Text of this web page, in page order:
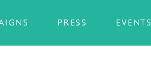
PRESS EVENTS